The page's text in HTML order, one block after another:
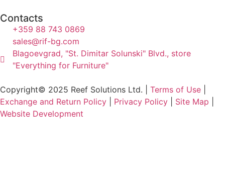
Contacts
+359 88 743 0869
sales@rif-bg.com
Blagoevgrad, "St. Dimitar Solunski" Blvd., store
"Everything for Furniture"
Copyright© 2025 Reef Solutions Ltd. | Terms of Use
Exchange and Return Policy
Privacy Policy Site Map
Website Development